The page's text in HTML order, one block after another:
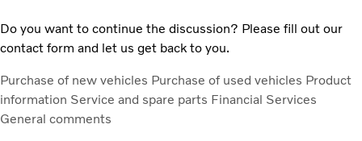
Do you want to continue the discussion? Please fill out our
contact form and let us get back to you.
Purchase of new vehicles Purchase of used vehicles Product
information Service and spare parts Financial Services
General comments